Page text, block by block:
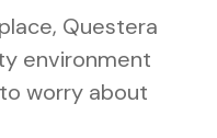
Questera
environment
worry about